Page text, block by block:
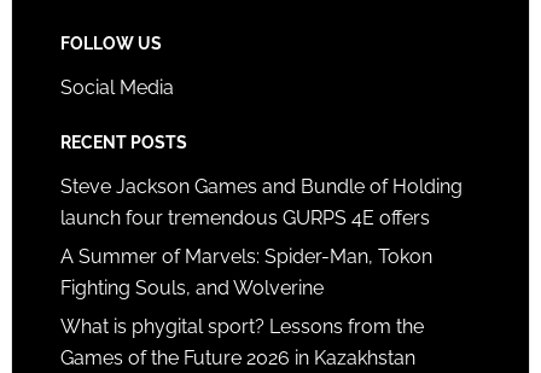
FOLLOW US
Social Media
RECENT POSTS
Steve Jackson Games and Bundle of Holding
launch four tremendous GURPS 4E offers
A Summer of Marvels: Spider-Man, Tokon
Fighting Souls, and Wolverine
What is phygital sport? Lessons from the
Games of the Future 2026 in Kazakhstan